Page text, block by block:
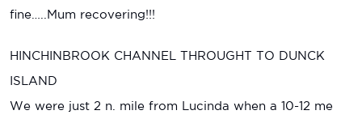
fine…..Mum recovering!!!
HINCHINBROOK CHANNEL THROUGHT TO DUNCK
ISLAND
We were just 2 n. mile from Lucinda when a 10-12 me